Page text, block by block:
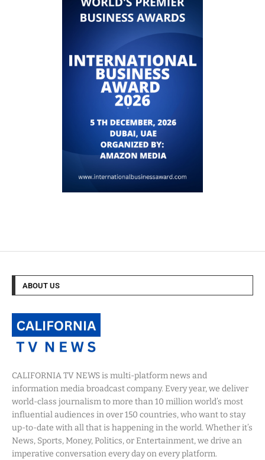
ABOUT US
CALIFORNIA TV NEWS is multi-platform news and
information media broadcast company. Every year, we deliver
world-class journalism to more than 10 million world’s most
influential audiences in over 150 countries, who want to stay
up-to-date with all that is happening in the world. Whether it’s
News, Sports, Money, Politics, or Entertainment, we drive an
imperative conversation every day on every platform.